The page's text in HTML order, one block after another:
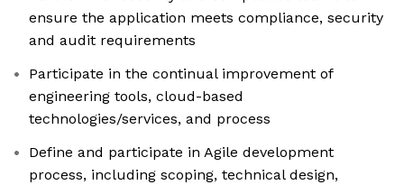
ensure the application meets compliance, security
and audit requirements
Participate in the continual improvement of
engineering tools, cloud-based
technologies/services, and process
Define and participate in Agile development
process, including scoping, technical design,